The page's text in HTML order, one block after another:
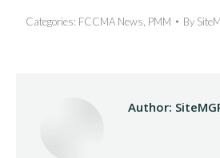
Categories: FCCMA News PMM By
Author: